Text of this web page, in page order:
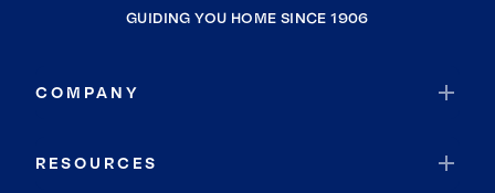
GUIDING YOU HOME SINCE 1906
COMPANY
RESOURCES